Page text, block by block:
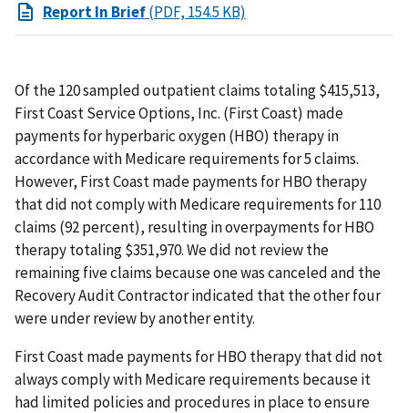
Report In Brief(PDF, 154.5 KB)
Of the 120 sampled outpatient claims totaling $415,513,
First Coast Service Options, Inc. (First Coast) made
payments for hyperbaric oxygen (HBO) therapy in
accordance with Medicare requirements for 5 claims.
However, First Coast made payments for HBO therapy
that did not comply with Medicare requirements for 110
claims (92 percent), resulting in overpayments for HBO
therapy totaling $351,970. We did not review the
remaining five claims because one was canceled and the
Recovery Audit Contractor indicated that the other four
were under review by another entity.
First Coast made payments for HBO therapy that did not
always comply with Medicare requirements because it
had limited policies and procedures in place to ensure